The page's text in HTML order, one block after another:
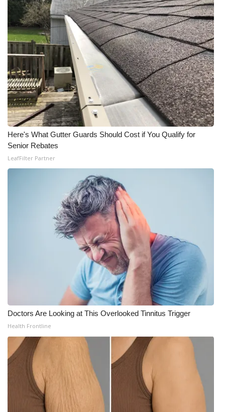
Here's What Gutter Guards Should Cost if You Qualify for
Senior Rebates
LeafFilter Partner
Doctors Are Looking at This Overlooked Tinnitus Trigger
Health Frontline